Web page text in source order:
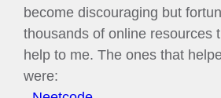
become discouraging but
thousands of online resources
help to me. The ones that
were: